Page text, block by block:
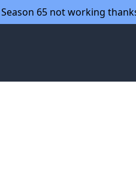
Season 65 not working